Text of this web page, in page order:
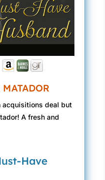
acquisitions deal but
A fresh and
Have